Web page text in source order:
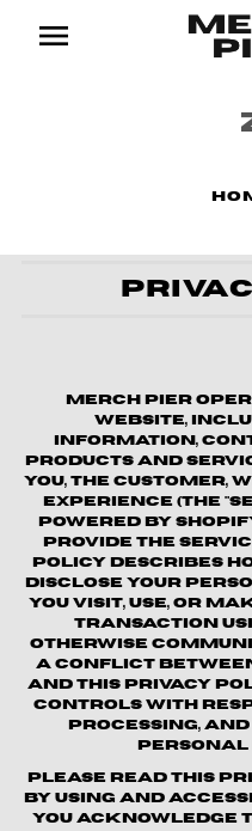
Merch Pier
website,
information,
products and
you, the customer,
experience (the
powered by
provide the
Policy describes
disclose your
you visit, use, or
transaction
otherwise
a conflict
and this Privacy
controls with
processing,
personal
Please read this
By using and
you acknowledge